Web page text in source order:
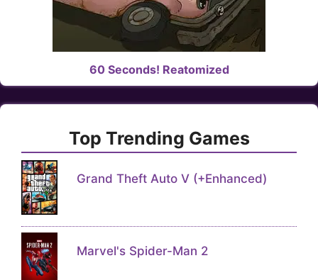
60 Seconds! Reatomized
Top Trending Games
Grand Theft Auto V (+Enhanced)
Marvel's Spider-Man 2